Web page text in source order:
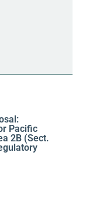
Pacific
2B (Sect.